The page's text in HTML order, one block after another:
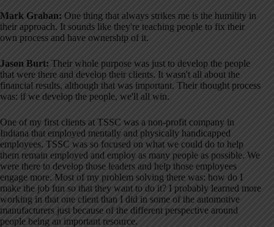
Mark Graban: One thing that always strikes me is the humility in
their approach. It sounds like they're teaching people to fix their
own process and have ownership of it.
Jason Burt: Their whole purpose was just to develop the people
that were there and develop their clients. It wasn't all about the
financial results, although that was important. Their thought process
was: if we develop the people, we'll all win.
One of my first clients at TSSC was a non-profit company in
Indiana that employed mentally and physically handicapped
employees. TSSC was so focused on what we could do to help
them remain employed and employ as many people as possible. We
were there to develop those leaders and help those employees
engage more. Most of my problem solving there was: how do I
make the job fun so that they want to do it? I probably learned more
working in that one client than I did in some of the automotive
manufacturers just because of the different perspective around
people being an important resource.